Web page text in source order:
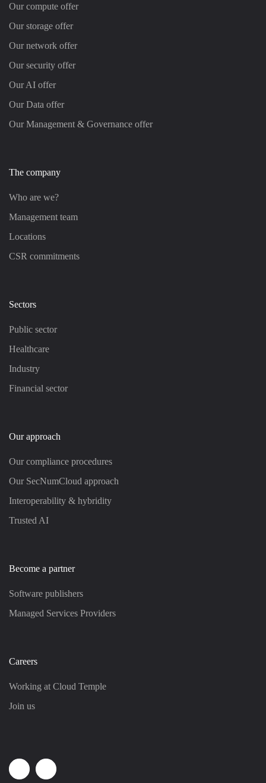
Our compute offer
Our storage offer
Our network offer
Our security offer
Our AI offer
Our Data offer
Our Management & Governance offer
The company
Who are we?
Management team
Locations
CSR commitments
Sectors
Public sector
Healthcare
Industry
Financial sector
Our approach
Our compliance procedures
Our SecNumCloud approach
Interoperability & hybridity
Trusted AI
Become a partner
Software publishers
Managed Services Providers
Careers
Working at Cloud Temple
Join us
LinkedinYoutube